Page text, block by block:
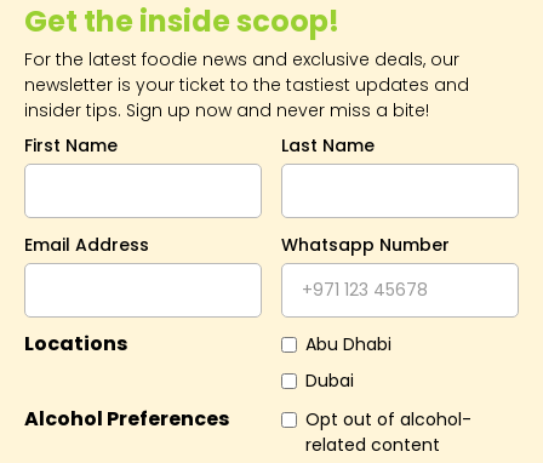
Get the inside scoop!
For the latest foodie news and exclusive deals, our
newsletter is your ticket to the tastiest updates and
insider tips. Sign up now and never miss a bite!
First Name
Last Name
Email Address Whatsapp Number
Locations
Abu Dhabi
Dubai
Alcohol Preferences
Opt out of alcohol-
related content